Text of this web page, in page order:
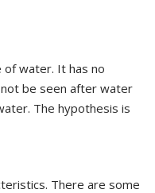
of water. It has no
be seen after water
The hypothesis is
There are some